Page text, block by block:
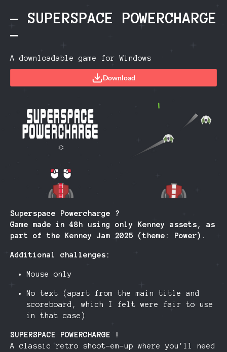
- SUPERSPACE POWERCHARGE
-
A downloadable game for Windows
Download
Superspace Powercharge ?
Game made in 48h using only Kenney assets, as
part of the Kenney Jam 2025 (theme: Power).
Additional challenges:
Mouse only
No text (apart from the main title and
scoreboard, which I felt were fair to use
in that case)
SUPERSPACE POWERCHARGE !
A classic retro shoot-em-up where you'll need